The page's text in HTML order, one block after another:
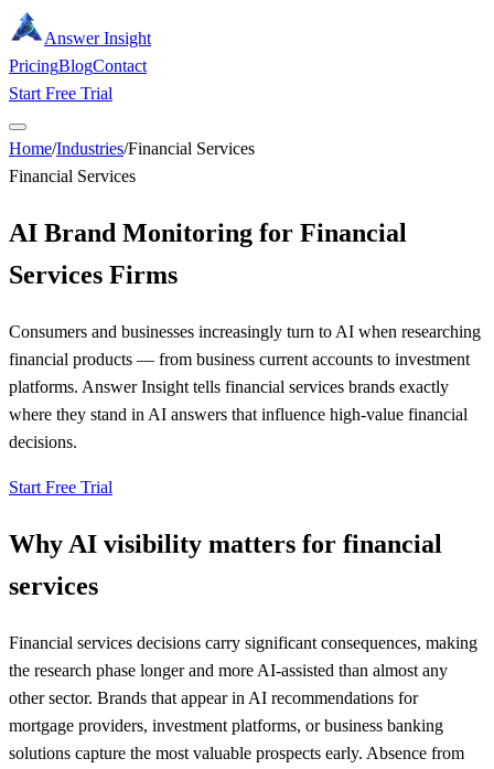
Answer Insight
PricingBlogContact
Start Free Trial
Home/Industries/Financial Services
Financial Services
AI Brand Monitoring for Financial
Services Firms
Consumers and businesses increasingly turn to AI when researching
financial products — from business current accounts to investment
platforms. Answer Insight tells financial services brands exactly
where they stand in AI answers that influence high-value financial
decisions.
Start Free Trial
Why AI visibility matters for financial
services
Financial services decisions carry significant consequences, making
the research phase longer and more AI-assisted than almost any
other sector. Brands that appear in AI recommendations for
mortgage providers, investment platforms, or business banking
solutions capture the most valuable prospects early. Absence from